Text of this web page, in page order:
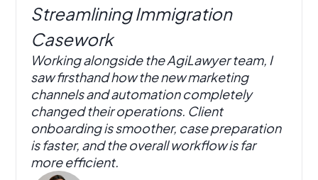
Streamlining Immigration
Casework
Working alongside the AgiLawyer team, I
saw firsthand how the new marketing
channels and automation completely
changed their operations. Client
onboarding is smoother, case preparation
is faster, and the overall workflow is far
more efficient.